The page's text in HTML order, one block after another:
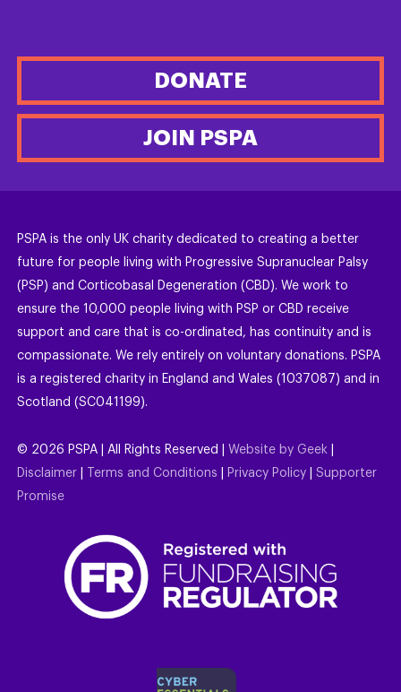
DONATE
JOIN PSPA
PSPA is the only UK charity dedicated to creating a better
future for people living with Progressive Supranuclear Palsy
(PSP) and Corticobasal Degeneration (CBD). We work to
ensure the 10,000 people living with PSP or CBD receive
support and care that is co-ordinated, has continuity and is
compassionate. We rely entirely on voluntary donations. PSPA
is a registered charity in England and Wales (1037087) and in
Scotland (SC041199).
© 2026 PSPA | All Rights Reserved | Website by Geek
Disclaimer
Terms and Conditions Privacy Policy
Supporter
Promise